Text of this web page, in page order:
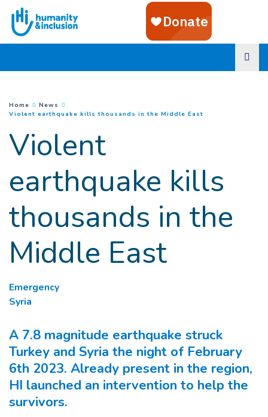
Goto main content
You are here :
Home
News
Violent earthquake kills thousands in the Middle East
Violent
earthquake kills
thousands in the
Middle East
Emergency
Syria
A 7.8 magnitude earthquake struck
Turkey and Syria the night of February
6th 2023. Already present in the region,
HI launched an intervention to help the
survivors.